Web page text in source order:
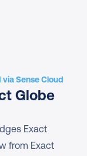
Sense Cloud
Globe
Exact
from Exact